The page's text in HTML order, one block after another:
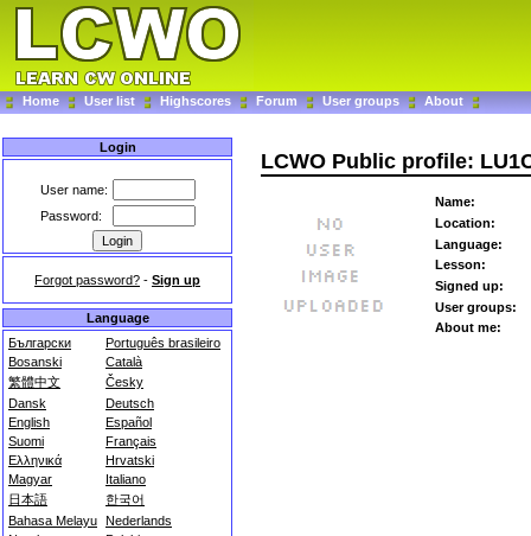
Home User list Highscores Forum User groups About
Login
User name:
Password:
Forgot password? - Sign up
Language
Български
Português brasileiro
Bosanski
Català
繁體中文
Česky
Dansk
Deutsch
English
Español
Suomi
Français
Ελληνικά
Hrvatski
Magyar
Italiano
日本語
한국어
Bahasa Melayu Nederlands
LCWO Public profile:
Name:
Location:
Language:
Lesson:
Signed up:
User groups:
About me: